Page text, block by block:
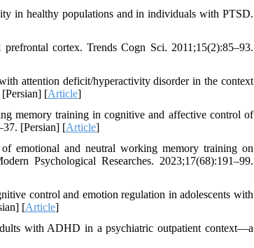
in healthy populations and in individuals with PTSD.
cortex. Trends Cogn Sci. 2011;15(2):85–93.
attention deficit/hyperactivity disorder in the context
[Article]
memory training in cognitive and affective control of
[Persian] [Article]
emotional and neutral working memory training on
Psychological Researches. 2023;17(68):191–99.
control and emotion regulation in adolescents with
[Article]
with ADHD in a psychiatric outpatient context—a